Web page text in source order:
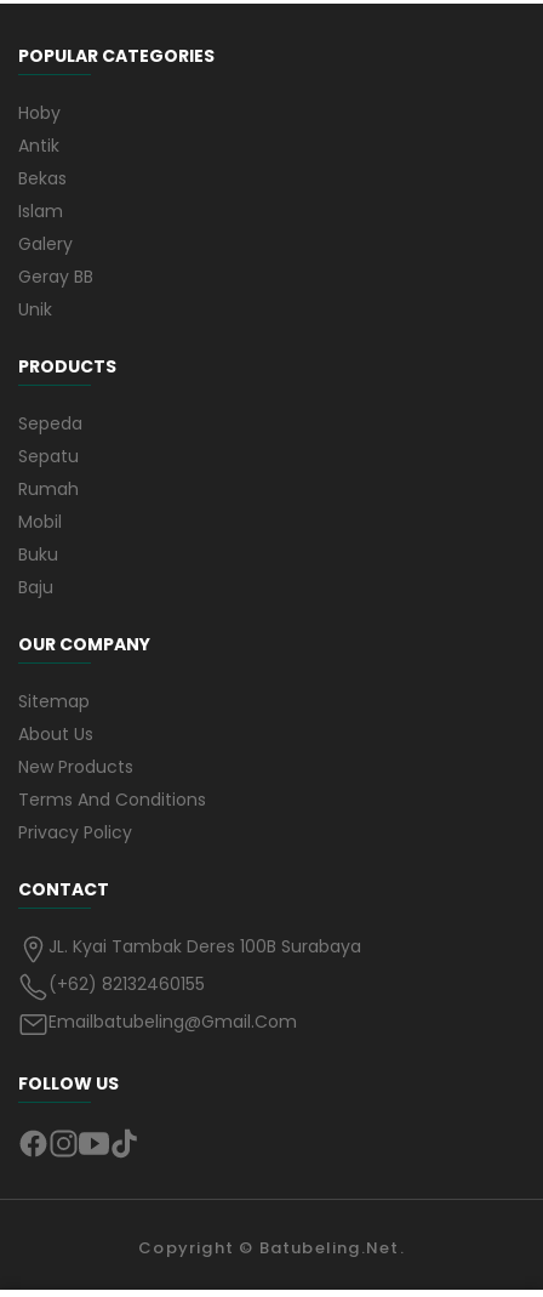
POPULAR CATEGORIES
Hoby
Antik
Bekas
Islam
Galery
Geray BB
Unik
PRODUCTS
Sepeda
Sepatu
Rumah
Mobil
Buku
Baju
OUR COMPANY
Sitemap
About Us
New Products
Terms And Conditions
Privacy Policy
CONTACT
JL. Kyai Tambak Deres 100B Surabaya
(+62) 82132460155
Emailbatubeling@gmail.com
FOLLOW US
Copyright © Batubeling.net .